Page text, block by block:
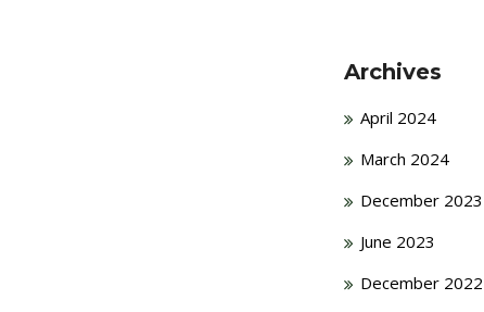
Archives
April 2024
March 2024
December 2023
June 2023
December 2022